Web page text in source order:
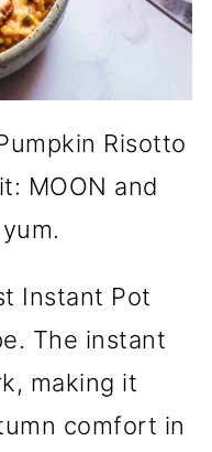
Risotto
MOON and
Instant Pot
The instant
making it
comfort in